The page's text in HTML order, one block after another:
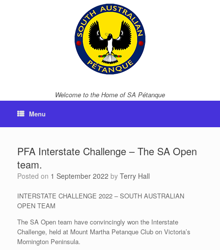
Welcome to the Home of SA Pétanque
Menu
PFA Interstate Challenge – The SA Open
team.
Posted on 1 September 2022 by Terry Hall
INTERSTATE CHALLENGE 2022 – SOUTH AUSTRALIAN
OPEN TEAM
The SA Open team have convincingly won the Interstate
Challenge, held at Mount Martha Petanque Club on Victoria’s
Mornington Peninsula.